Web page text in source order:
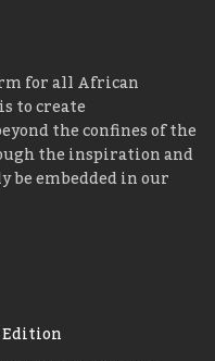
for all African
to create
the confines of the
the inspiration and
embedded in our
Edition